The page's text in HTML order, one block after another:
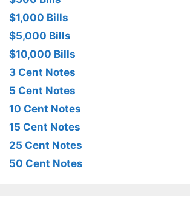
$1,000 Bills
$5,000 Bills
$10,000 Bills
3 Cent Notes
5 Cent Notes
10 Cent Notes
15 Cent Notes
25 Cent Notes
50 Cent Notes